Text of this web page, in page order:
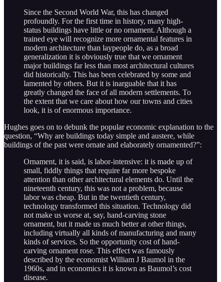
Since the Second World War, this has changed
profoundly. For the first time in history, many high-
status buildings have little or no ornament. Although a
trained eye will recognize more ornamental features in
modern architecture than laypeople do, as a broad
generalization it is obviously true that we ornament
major buildings far less than most architectural cultures
did historically. This has been celebrated by some and
lamented by others. But it is inarguable that it has
greatly changed the face of all modern settlements. To
the extent that we care about how our towns and cities
look, it is of enormous importance.
Hughes goes on to debunk the popular economic explanation to the
question, “Why are buildings today simple and austere, while
buildings of the past were ornate and elaborately ornamented?”:
Ornament, it is said, is labor-intensive: it is made up of
small, fiddly things that require far more bespoke
attention than other architectural elements do. Until the
nineteenth century, this was not a problem, because
labor was cheap. But in the twentieth century,
technology transformed this situation. Technology did
not make us worse at, say, hand-carving stone
ornament, but it made us much better at other things,
including virtually all kinds of manufacturing and many
kinds of services. So the opportunity cost of hand-
carving ornament rose. This effect was famously
described by the economist William J Baumol in the
1960s, and in economics it is known as Baumol’s cost
disease.